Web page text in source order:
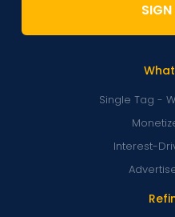
Single Tag -
Interest-
SIGN